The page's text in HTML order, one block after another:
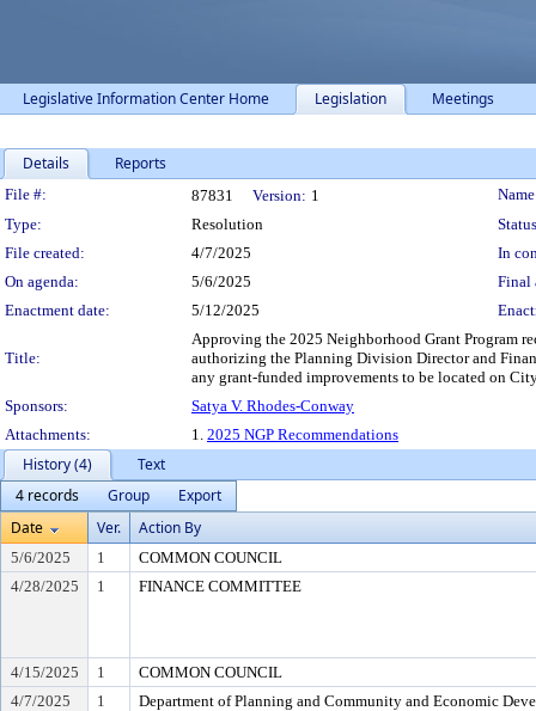
Legislative Information Center Home Legislation Meetings
Details Reports
Legislation Details
File #: 87831 Version: 1
Type:
Resolution
File created:
4/7/2025
In
On agenda:
5/6/2025
Final
Enactment date:
5/12/2025
Title:
Approving the 2025 Neighborhood Grant Program
authorizing the Planning Division Director and
any grant-funded improvements to be located on
Sponsors:
Satya V. Rhodes-Conway
Attachments:
1. 2025 NGP Recommendations
History (4)
Text
4 records
Group
Export
Date
Ver. Action By
5/6/2025 1
COMMON COUNCIL
4/28/2025
1 FINANCE COMMITTEE
4/15/2025 1
COMMON COUNCIL
4/7/2025
1 Department of Planning and Community and Economic